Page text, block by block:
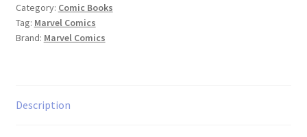
Category: Comic Books
Tag: Marvel Comics
Brand: Marvel Comics
Description